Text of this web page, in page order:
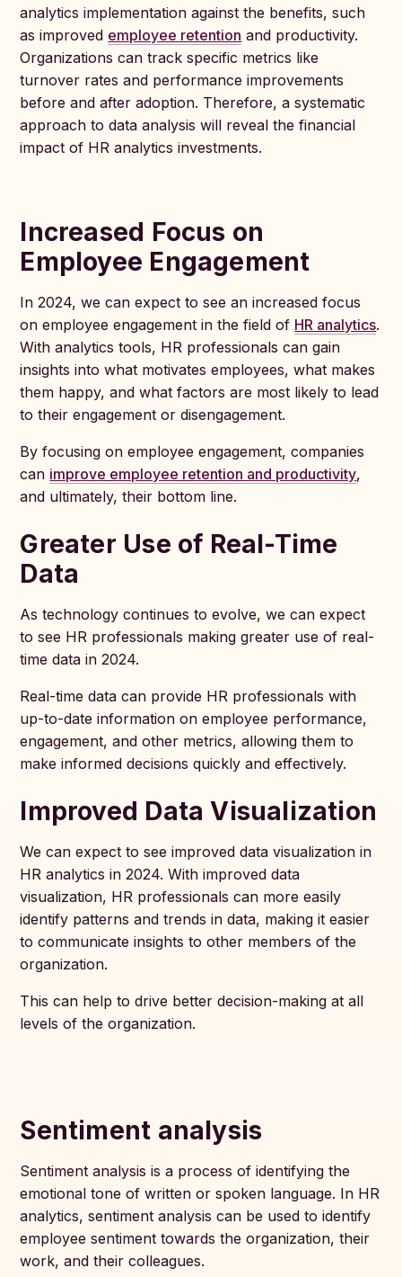
analytics implementation against the benefits, such
as improved employee retention and productivity.
Organizations can track specific metrics like
turnover rates and performance improvements
before and after adoption. Therefore, a systematic
approach to data analysis will reveal the financial
impact of HR analytics investments.
Increased Focus on
Employee Engagement
In 2024, we can expect to see an increased focus
on employee engagement in the field of HR analytics.
With analytics tools, HR professionals can gain
insights into what motivates employees, what makes
them happy, and what factors are most likely to lead
to their engagement or disengagement.
By focusing on employee engagement, companies
can improve employee retention and productivity,
and ultimately, their bottom line.
Greater Use of Real-Time
Data
As technology continues to evolve, we can expect
to see HR professionals making greater use of real-
time data in 2024.
Real-time data can provide HR professionals with
up-to-date information on employee performance,
engagement, and other metrics, allowing them to
make informed decisions quickly and effectively.
Improved Data Visualization
We can expect to see improved data visualization in
HR analytics in 2024. With improved data
visualization, HR professionals can more easily
identify patterns and trends in data, making it easier
to communicate insights to other members of the
organization.
This can help to drive better decision-making at all
levels of the organization.
Sentiment analysis
Sentiment analysis is a process of identifying the
emotional tone of written or spoken language. In HR
analytics, sentiment analysis can be used to identify
employee sentiment towards the organization, their
work, and their colleagues.